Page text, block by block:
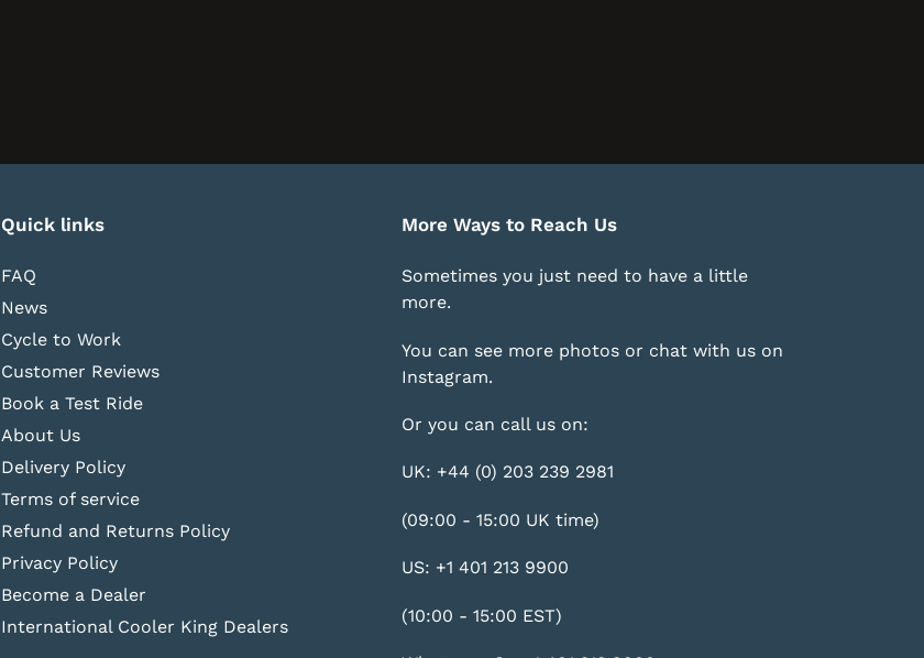
Quick links
FAQ
News
Cycle to Work
Customer Reviews
Book a Test Ride
About Us
Delivery Policy
Terms of service
Refund and Returns Policy
Privacy Policy
Become a Dealer
International Cooler King Dealers
More Ways to Reach Us
Sometimes you just need to have a little
more.
You can see more photos or chat with us on
Instagram.
Or you can call us on:
UK: +44 (0) 203 239 2981
(09:00 - 15:00 UK time)
US: +1 401 213 9900
(10:00 - 15:00 EST)